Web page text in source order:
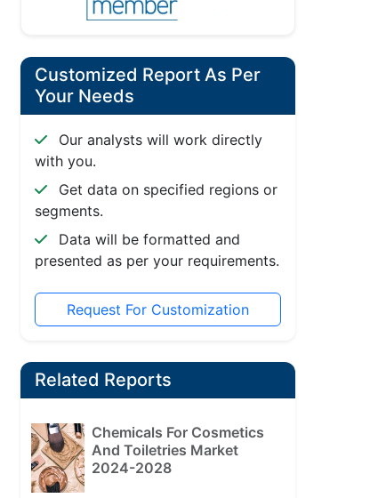
Customized Report As Per
Your Needs
Our analysts will work directly
with you.
Get data on specified regions or
segments.
Data will be formatted and
presented as per your requirements.
Request For Customization
Related Reports
Chemicals For Cosmetics
And Toiletries Market
2024-2028